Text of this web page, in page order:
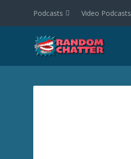
Podcasts Video Podcasts